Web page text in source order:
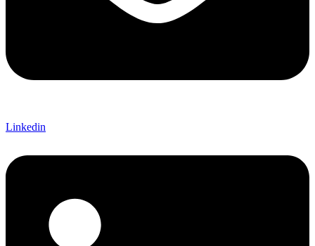
Linkedin